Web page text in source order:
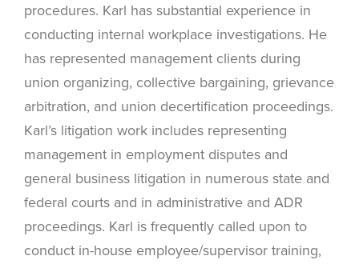
procedures. Karl has substantial experience in
conducting internal workplace investigations. He
has represented management clients during
union organizing, collective bargaining, grievance
arbitration, and union decertification proceedings.
Karl’s litigation work includes representing
management in employment disputes and
general business litigation in numerous state and
federal courts and in administrative and ADR
proceedings. Karl is frequently called upon to
conduct in-house employee/supervisor training,